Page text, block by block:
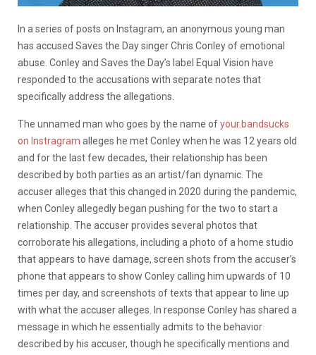
In a series of posts on Instagram, an anonymous young man
has accused Saves the Day singer Chris Conley of emotional
abuse. Conley and Saves the Day’s label Equal Vision have
responded to the accusations with separate notes that
specifically address the allegations.
The unnamed man who goes by the name ofyour.bandsucks
on Instragram alleges he met Conley when he was 12 years old
and for the last few decades, their relationship has been
described by both parties as an artist/fan dynamic. The
accuser alleges that this changed in 2020 during the pandemic,
when Conley allegedly began pushing for the two to start a
relationship. The accuser provides several photos that
corroborate his allegations, including a photo of a home studio
that appears to have damage, screen shots from the accuser’s
phone that appears to show Conley calling him upwards of 10
times per day, and screenshots of texts that appear to line up
with what the accuser alleges. In response Conley has shared a
message in which he essentially admits to the behavior
described by his accuser, though he specifically mentions and